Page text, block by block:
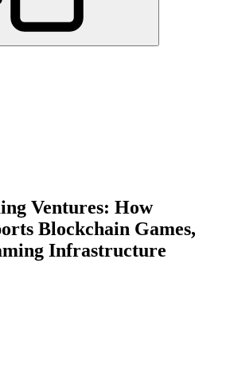
Ventures: How
Blockchain Games,
Infrastructure